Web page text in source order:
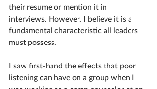
their resume or mention it in
interviews. However, I believe it is a
fundamental characteristic all leaders
must possess.
I saw first-hand the effects that poor
listening can have on a group when I